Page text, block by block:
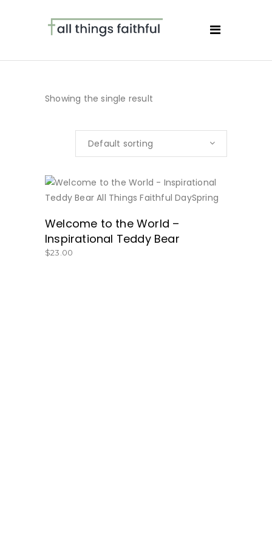
Showing the single result
Default sorting
BUY NOW
Welcome to the World –
Inspirational Teddy Bear
$23.00